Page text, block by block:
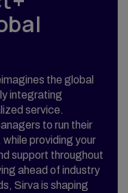
the global
integrating
service.
to run their
providing your
support throughout
ahead of industry
Sirva is shaping